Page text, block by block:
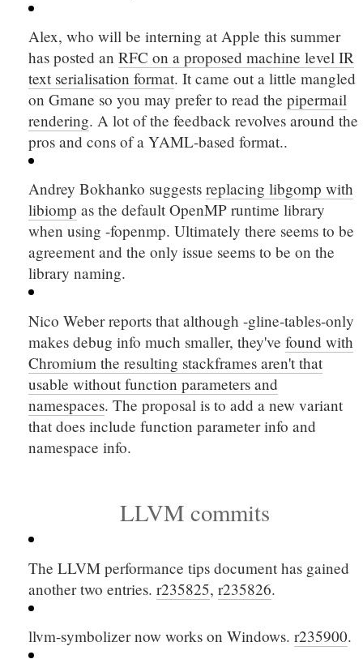
Alex, who will be interning at Apple this summer
has posted anRFC on a proposed machine level IR
text serialisation format. It came out a little mangled
on Gmane so you may prefer to read thepipermail
rendering. A lot of the feedback revolves around the
pros and cons of a YAML-based format..
Andrey Bokhanko suggestsreplacing libgomp with
libiomp as the default OpenMP runtime library
when using-fopenmp. Ultimately there seems to be
agreement and the only issue seems to be on the
library naming.
Nico Weber reports that although-gline-tables-only
makes debug info much smaller, they'vefound with
Chromium the resulting stackframes aren't that
usable without function parameters and
namespaces. The proposal is to add a new variant
that does include function parameter info and
namespace info.
LLVM commits
The LLVM performance tips document has gained
another two entries.r235825,r235826.
llvm-symbolizer now works on Windows.r235900.